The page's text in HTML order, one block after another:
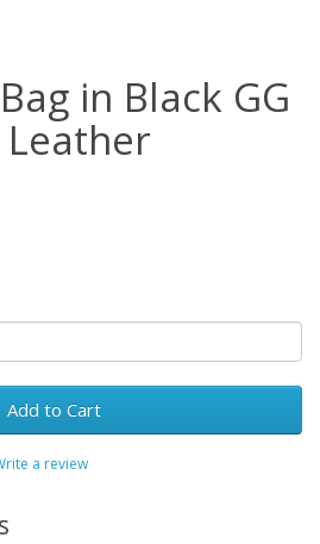
in Black GG
Add to Cart
a review